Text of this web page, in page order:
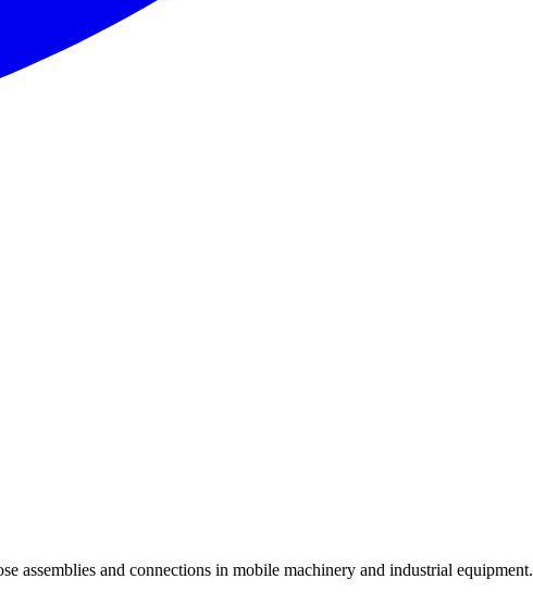
assemblies and connections in mobile machinery and industrial equipment.